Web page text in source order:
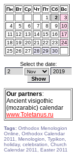
Пн Вт Ср Чт Пт Сб Вс
1
2
3
4
5 6 7 8 9
10
11
12 13 14 15 16
17
18
19 20 21 22 23
24
25 26 27 28 29 30
Select the date:
Our partners:
Ancient visigothic
(mozarabic) calendar
www.Toletanus.ru
Tags: Orthodox Menologion
Online, Orthodox Calendar
2011, Menologion, Typikon,
holiday, celebration, Church
Calendar 2011, Easter 2011